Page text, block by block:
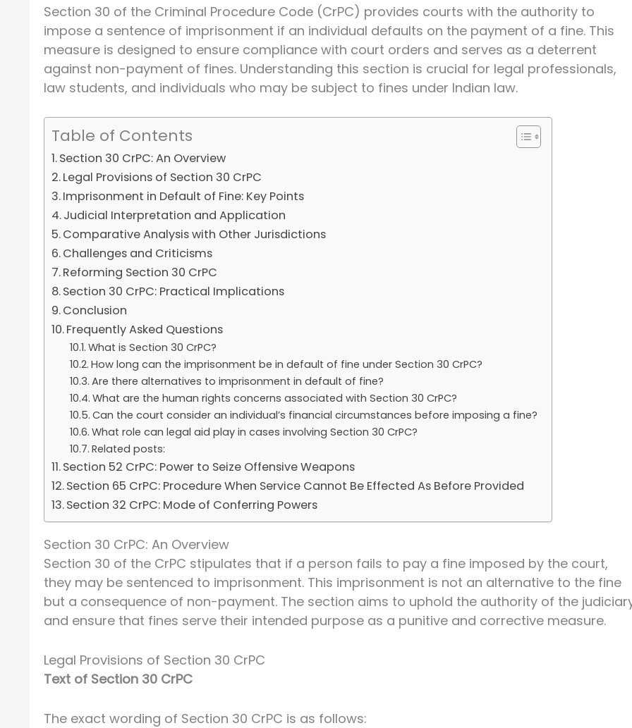
Section 30 of the Criminal Procedure Code (CrPC) provides courts with the authority to
impose a sentence of imprisonment if an individual defaults on the payment of a fine. This
measure is designed to ensure compliance with court orders and serves as a deterrent
against non-payment of fines. Understanding this section is crucial for legal professionals,
law students, and individuals who may be subject to fines under Indian law.
Table of Contents
Section 30 CrPC: An Overview
Legal Provisions of Section 30 CrPC
Imprisonment in Default of Fine: Key Points
Judicial Interpretation and Application
Comparative Analysis with Other Jurisdictions
Challenges and Criticisms
Reforming Section 30 CrPC
Section 30 CrPC: Practical Implications
Conclusion
Frequently Asked Questions
What is Section 30 CrPC?
How long can the imprisonment be in default of fine under Section 30 CrPC?
Are there alternatives to imprisonment in default of fine?
What are the human rights concerns associated with Section 30 CrPC?
Can the court consider an individual’s financial circumstances before imposing a fine?
What role can legal aid play in cases involving Section 30 CrPC?
Related posts:
Section 52 CrPC: Power to Seize Offensive Weapons
Section 65 CrPC: Procedure When Service Cannot Be Effected As Before Provided
Section 32 CrPC: Mode of Conferring Powers
Section 30 CrPC: An Overview
Section 30 of the CrPC stipulates that if a person fails to pay a fine imposed by the court,
they may be sentenced to imprisonment. This imprisonment is not an alternative to the fine
but a consequence of non-payment. The section aims to uphold the authority of the
and ensure that fines serve their intended purpose as a punitive and corrective measure.
Legal Provisions of Section 30 CrPC
Text of Section 30 CrPC
The exact wording of Section 30 CrPC is as follows: